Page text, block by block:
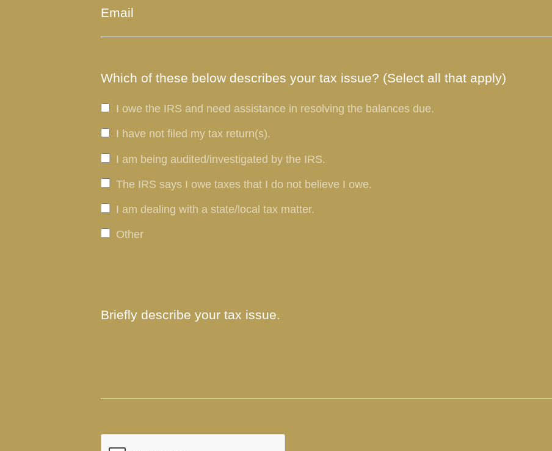
Which of these below describes your tax issue? (Select all that apply)
I owe the IRS and need assistance in resolving the balances due.
I have not filed my tax return(s).
I am being audited/investigated by the IRS.
The IRS says I owe taxes that I do not believe I owe.
I am dealing with a state/local tax matter.
Other